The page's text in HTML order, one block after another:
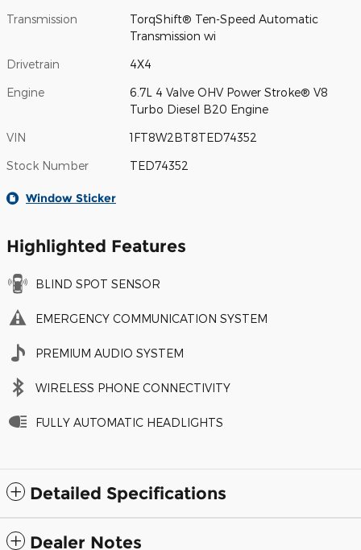
Transmission
TorqShift® Ten-Speed Automatic
Transmission wi
Drivetrain 4X4
Engine
6.7L 4 Valve OHV Power Stroke® V8
Turbo Diesel B20 Engine
VIN 1FT8W2BT8TED74352
Stock Number TED74352
Window Sticker
Highlighted Features
BLIND SPOT SENSOR
EMERGENCY COMMUNICATION SYSTEM
PREMIUM AUDIO SYSTEM
WIRELESS PHONE CONNECTIVITY
FULLY AUTOMATIC HEADLIGHTS
Detailed Specifications
Dealer Notes